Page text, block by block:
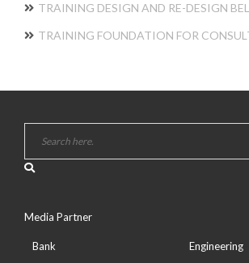
TRAINING DESIGN AND RE-DESIGN
TRAINING FOUNDATION FOR
Media Partner
Bank
Engineering